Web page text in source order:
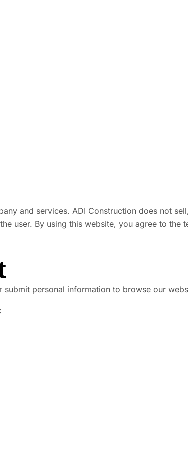
and services. ADI Construction does not
user. By using this website, you agree to the
personal information to browse our